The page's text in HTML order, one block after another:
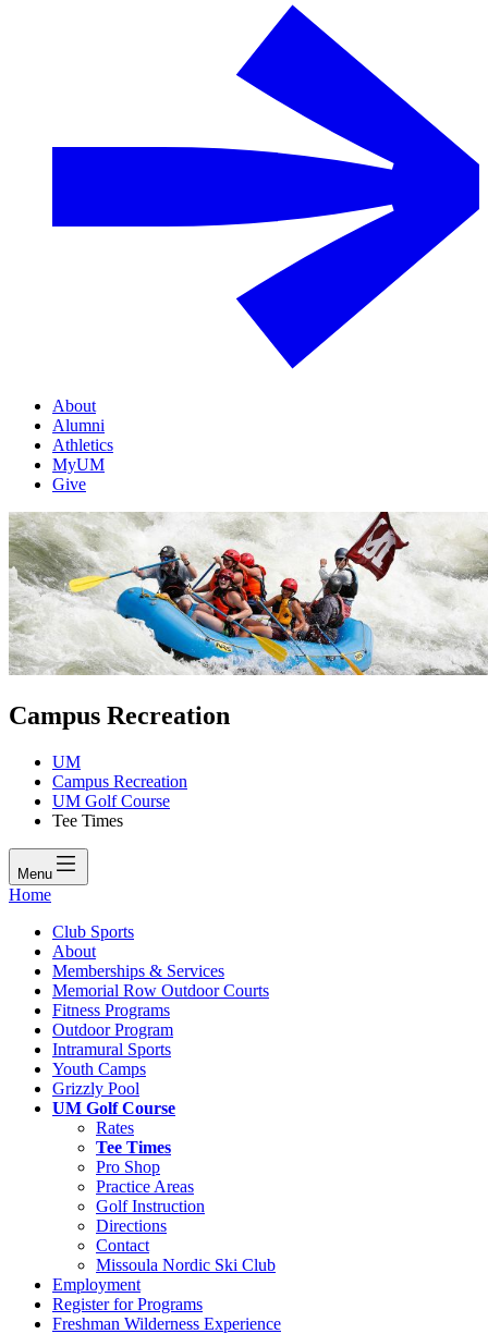
About
Alumni
Athletics
MyUM
Give
Campus Recreation
UM
Campus Recreation
UM Golf Course
Tee Times
Menu
Home
Club Sports
About
Memberships & Services
Memorial Row Outdoor Courts
Fitness Programs
Outdoor Program
Intramural Sports
Youth Camps
Grizzly Pool
UM Golf Course
Rates
Tee Times
Pro Shop
Practice Areas
Golf Instruction
Directions
Contact
Missoula Nordic Ski Club
Employment
Register for Programs
Freshman Wilderness Experience